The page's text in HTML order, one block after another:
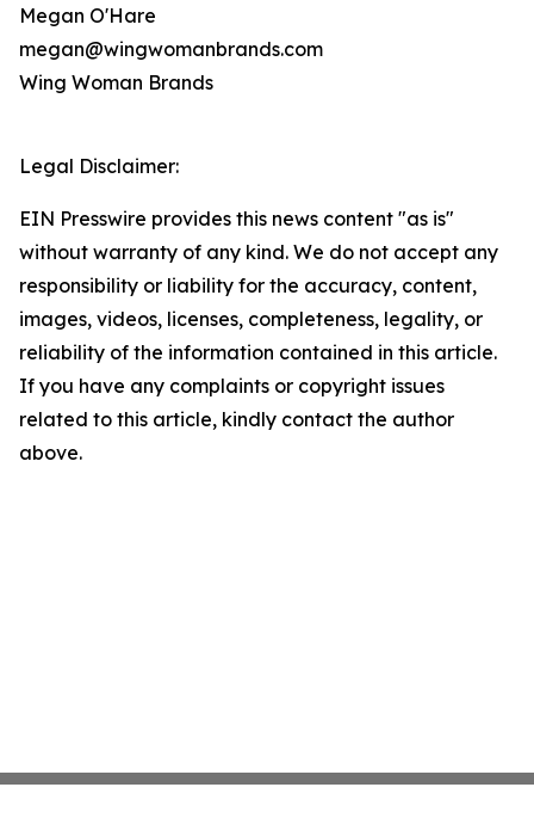
Megan O'Hare
megan@wingwomanbrands.com
Wing Woman Brands
Legal Disclaimer:
EIN Presswire provides this news content "as is"
without warranty of any kind. We do not accept any
responsibility or liability for the accuracy, content,
images, videos, licenses, completeness, legality, or
reliability of the information contained in this article.
If you have any complaints or copyright issues
related to this article, kindly contact the author
above.